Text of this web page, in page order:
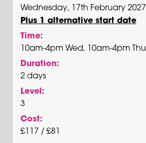
Wednesday, 17th February 2027
Plus 1 alternative start date
Time:
10am-4pm Wed, 10am-4pm Thu
Duration:
2 days
Level:
3
Cost:
£117 / £81